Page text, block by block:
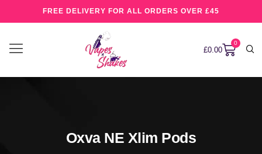
FREE DELIVERY FOR ALL ORDERS OVER £45
£0.00
0
Oxva NE Xlim Pods